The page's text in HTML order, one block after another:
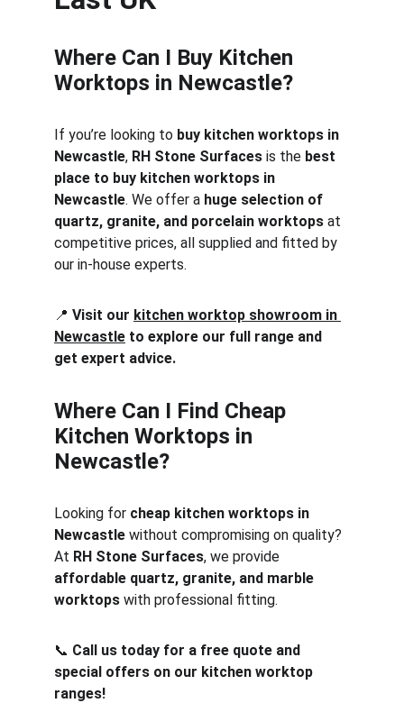
Where Can I Buy Kitchen
Worktops in Newcastle?
If you’re looking to buy kitchen worktops in
Newcastle, RH Stone Surfaces is the best
place to buy kitchen worktops in
Newcastle. We offer a huge selection of
quartz, granite, and porcelain worktops at
competitive prices, all supplied and fitted by
our in-house experts.
📍 Visit our kitchen worktop showroom in
Newcastle to explore our full range and
get expert advice.
Where Can I Find Cheap
Kitchen Worktops in
Newcastle?
Looking for cheap kitchen worktops in
Newcastle without compromising on quality?
At RH Stone Surfaces, we provide
affordable quartz, granite, and marble
worktops with professional fitting.
📞 Call us today for a free quote and
special offers on our kitchen worktop
ranges!